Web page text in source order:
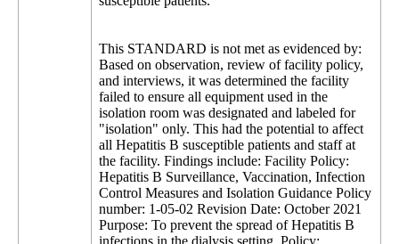
This STANDARD is not met as evidenced by:
Based on observation, review of facility policy,
and interviews, it was determined the facility
failed to ensure all equipment used in the
isolation room was designated and labeled for
"isolation" only. This had the potential to affect
all Hepatitis B susceptible patients and staff at
the facility. Findings include: Facility Policy:
Hepatitis B Surveillance, Vaccination, Infection
Control Measures and Isolation Guidance Policy
number: 1-05-02 Revision Date: October 2021
Purpose: To prevent the spread of Hepatitis B
infections in the dialysis setting. Policy: